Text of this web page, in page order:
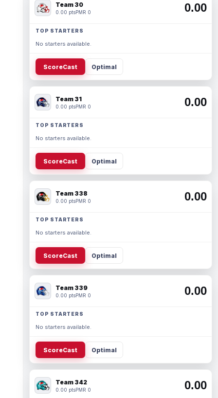
Team 30
0.00 ptsPMR 0 0.00
TOP STARTERS
No starters available.
ScoreCast Optimal
Team 31
0.00 ptsPMR 0 0.00
TOP STARTERS
No starters available.
ScoreCast Optimal
Team 338
0.00 ptsPMR 0 0.00
TOP STARTERS
No starters available.
ScoreCast Optimal
Team 339
0.00 ptsPMR 0 0.00
TOP STARTERS
No starters available.
ScoreCast Optimal
Team 342
0.00 ptsPMR 0 0.00